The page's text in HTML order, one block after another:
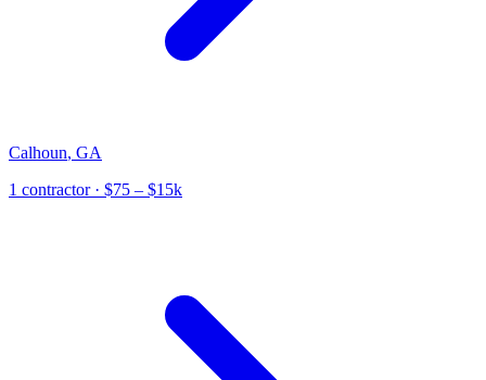
Calhoun, GA
1 contractor· $75 – $15k